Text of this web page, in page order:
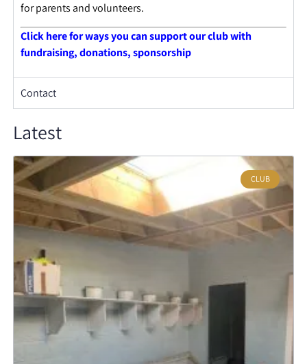
for parents and volunteers.
Click here for ways you can support our club with
fundraising, donations, sponsorship
Contact
Latest
CLUB